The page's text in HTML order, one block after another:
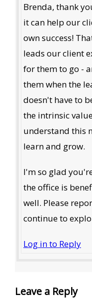
Brenda, thank
it can help our
own success!
leads our client
for them to go -
them when the
doesn't have to
the intrinsic
understand this
learn and grow.
I'm so glad
the office is
well. Please
continue to
Log in to Reply
Leave a Reply